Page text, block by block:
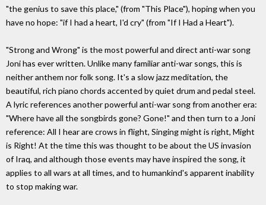
"the genius to save this place," (from "This Place"), hoping when you
have no hope: "if I had a heart, I'd cry" (from "If I Had a Heart").
"Strong and Wrong" is the most powerful and direct anti-war song
Joni has ever written. Unlike many familiar anti-war songs, this is
neither anthem nor folk song. It's a slow jazz meditation, the
beautiful, rich piano chords accented by quiet drum and pedal steel.
A lyric references another powerful anti-war song from another era:
"Where have all the songbirds gone? Gone!" and then turn to a Joni
reference: All I hear are crows in flight, Singing might is right, Might
is Right! At the time this was thought to be about the US invasion
of Iraq, and although those events may have inspired the song, it
applies to all wars at all times, and to humankind's apparent inability
to stop making war.